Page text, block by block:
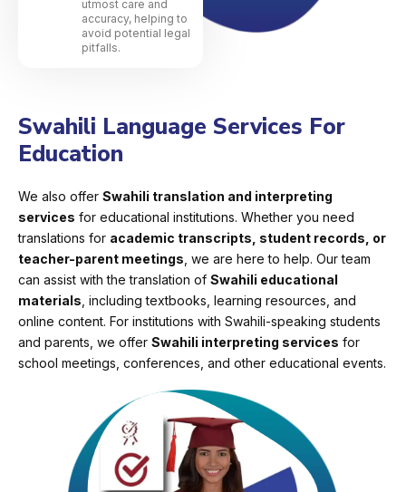
utmost care and
accuracy, helping to
avoid potential legal
pitfalls.
Swahili Language Services For
Education
We also offer Swahili translation and interpreting
services for educational institutions. Whether you need
translations for academic transcripts, student records, or
teacher-parent meetings , we are here to help. Our team
can assist with the translation of Swahili educational
materials , including textbooks, learning resources, and
online content. For institutions with Swahili-speaking students
and parents, we offer Swahili interpreting services for
school meetings, conferences, and other educational events.